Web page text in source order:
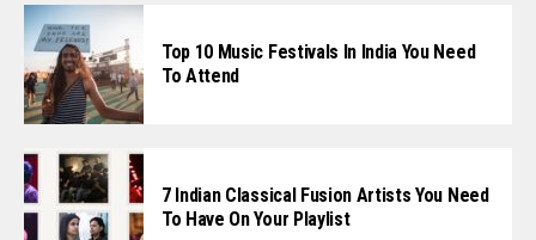
Top 10 Music Festivals In India You Need
To Attend
7 Indian Classical Fusion Artists You Need
To Have On Your Playlist